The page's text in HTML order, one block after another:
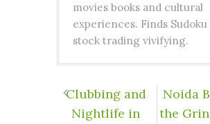
movies books and cultural
experiences. Finds Sudoku
stock trading vivifying.
Clubbing and
Nightlife in
Noida
the